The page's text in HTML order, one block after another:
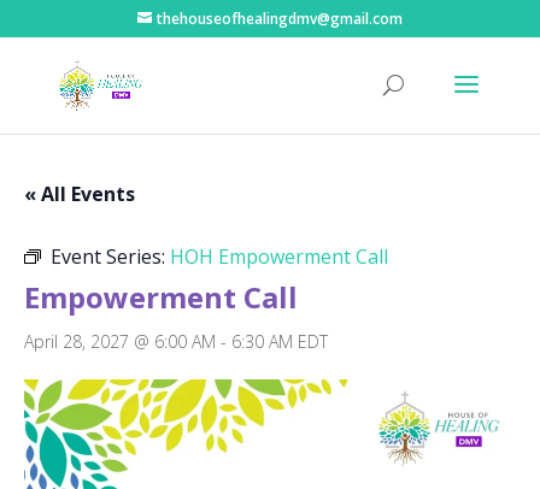
thehouseofhealingdmv@gmail.com
« All Events
Event Series: HOH Empowerment Call
Empowerment Call
April 28, 2027 @ 6:00 AM - 6:30 AM EDT